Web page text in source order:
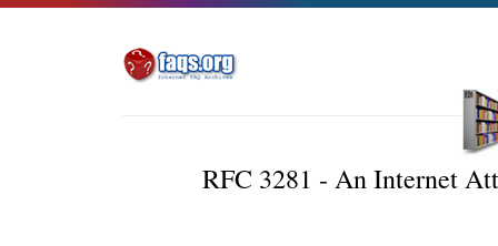
RFC 3281 - An Internet